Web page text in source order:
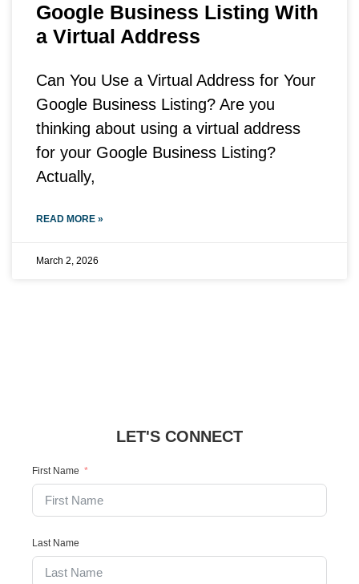
Google Business Listing With
a Virtual Address
Can You Use a Virtual Address for Your
Google Business Listing? Are you
thinking about using a virtual address
for your Google Business Listing?
Actually,
READ MORE »
March 2, 2026
LET'S CONNECT
First Name
Last Name